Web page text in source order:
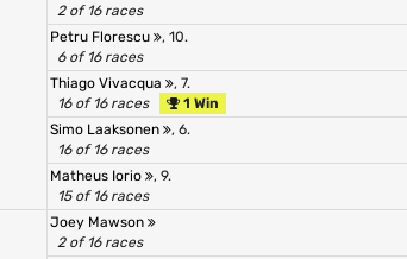
2 of 16 races
Petru Florescu
, 10.
6 of 16 races
Thiago Vivacqua
, 7.
16 of 16 races
1 Win
Simo Laaksonen
, 6.
16 of 16 races
Matheus Iorio
, 9.
15 of 16 races
Joey Mawson
2 of 16 races